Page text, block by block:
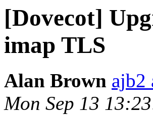
[Dovecot]
imap TLS
Alan Brown ajb2
Mon Sep 13